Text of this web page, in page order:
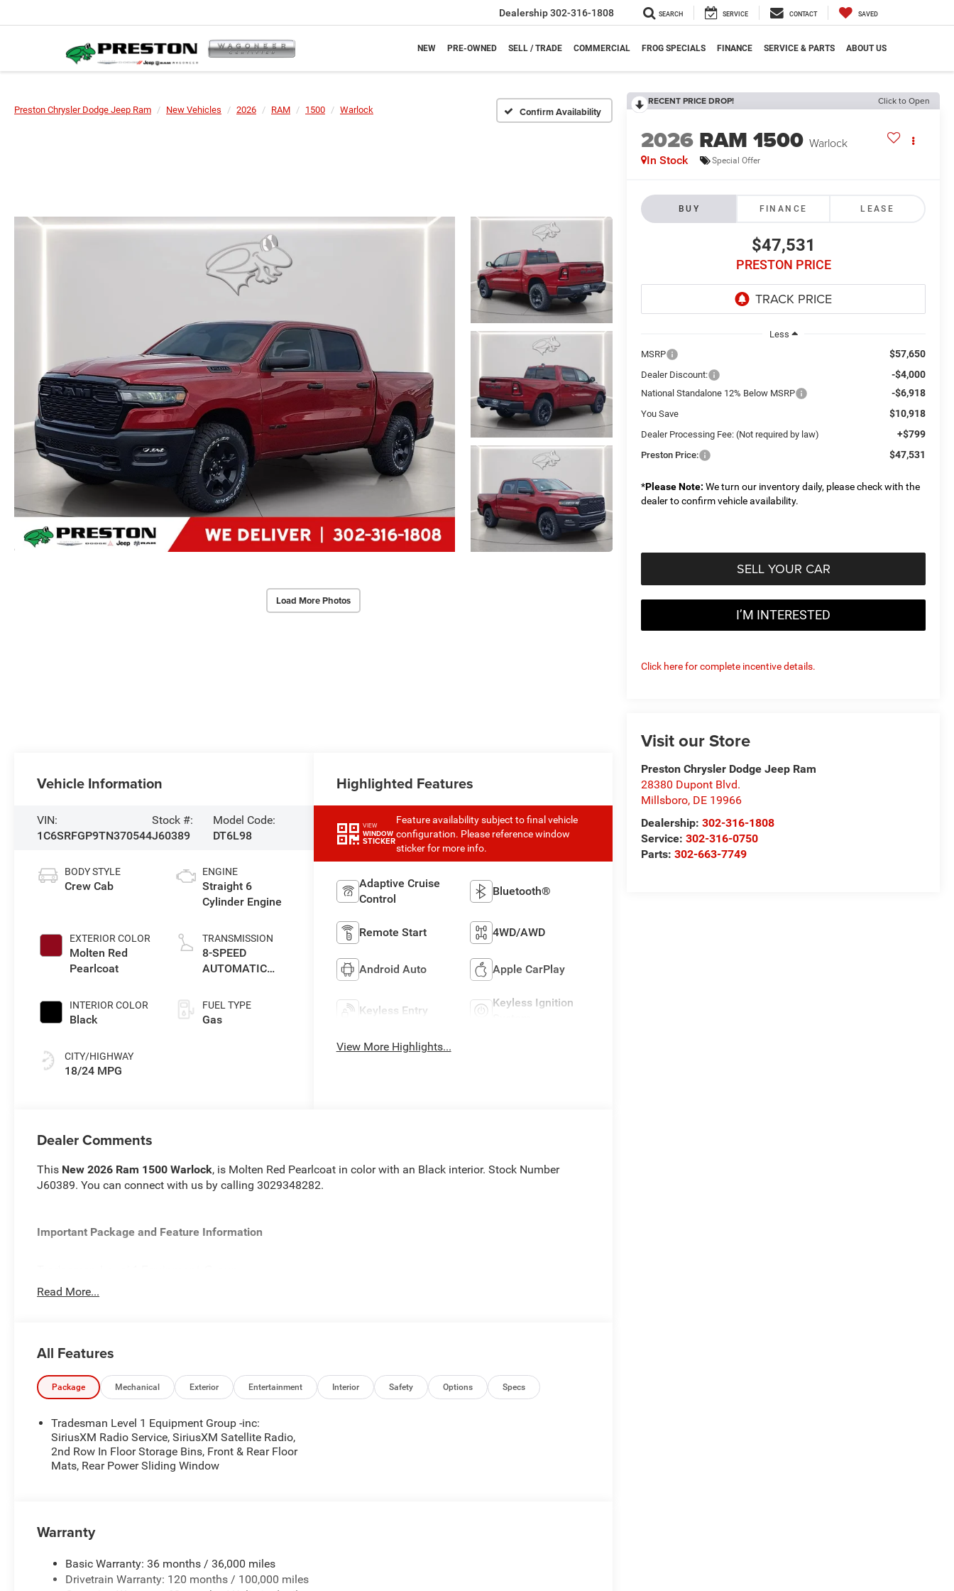
Dealership302-316-1808 SEARCH SERVICE CONTACT SAVED
NEW PRE-OWNED SELL / TRADE COMMERCIAL FROG SPECIALS FINANCE SERVICE & PARTS ABOUT US
Preston Chrysler Dodge Jeep Ram New Vehicles 2026 RAM 1500 Warlock Confirm Availability
Load More Photos
RECENT PRICE DROP! Click to Open
2026 RAM 1500 Warlock
In Stock Special Offer
BUY FINANCE LEASE
$47,531
PRESTON PRICE
Less
MSRP
$57,650
Dealer Discount: -$4,000
National Standalone 12% Below MSRP -$6,918
You Save $10,918
Dealer Processing Fee: (Not required by law) +$799
Preston Price: $47,531
*Please Note: We turn our inventory daily, please check with the
dealer to confirm vehicle availability.
SELL YOUR CAR
I’M INTERESTED
Click here for complete incentive details.
Visit our Store
Preston Chrysler Dodge Jeep Ram
28380 Dupont Blvd.
Millsboro, DE 19966
Dealership: 302-316-1808
Service:302-316-0750
Parts:302-663-7749
Vehicle Information
VIN:
1C6SRFGP9TN370544
Stock #:
J60389
Model Code:
DT6L98
BODY STYLE
Crew Cab
EXTERIOR COLOR
Molten Red
Pearlcoat
INTERIOR COLOR
Black
CITY/HIGHWAY
18/24 MPG
ENGINE
Straight 6
Cylinder Engine
TRANSMISSION
8-SPEED
AUTOMATIC
FUEL TYPE
Gas
Highlighted Features
VIEW
WINDOW
STICKER
Feature availability subject to final vehicle
configuration. Please reference window
sticker for more info.
Adaptive Cruise
Control
Bluetooth®
Remote Start 4WD/AWD
Android Auto Apple CarPlay
Keyless Entry
Keyless Ignition
View More Highlights...
Dealer Comments
This New 2026 Ram 1500 Warlock, is Molten Red Pearlcoat in color with an Black interior. Stock Number
J60389. You can connect with us by calling 3029348282.
Important Package and Feature Information
2nd Row in Floor Storage Bins
SiriusXM Satellite Radio
Quick Order Package 21B Warlock ($4,690 value)
MOPAR Front and Rear Rubber Floor Mats
Electronic Locker Rear Axle
Cluster 7.0"" TFT Color Display
115V Auxiliary Power Outlet
Rear Performance Tuned Shock Absorbers
LT275/70R18E OWL AT Tires
18"" X 8.0"" Black Painted Aluminum Wheels
Read More...
All Features
Package Mechanical Exterior Entertainment Interior Safety Options Specs
Tradesman Level 1 Equipment Group -inc:
SiriusXM Radio Service, SiriusXM Satellite Radio,
2nd Row In Floor Storage Bins, Front & Rear Floor
Mats, Rear Power Sliding Window
Warranty
Basic Warranty: 36 months / 36,000 miles
Drivetrain Warranty: 120 months / 100,000 miles